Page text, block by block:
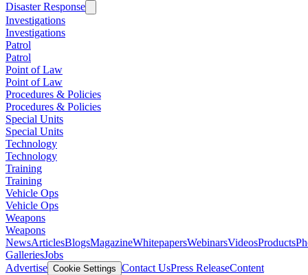
Disaster Response
Investigations
Investigations
Patrol
Patrol
Point of Law
Point of Law
Procedures & Policies
Procedures & Policies
Special Units
Special Units
Technology
Technology
Training
Training
Vehicle Ops
Vehicle Ops
Weapons
Weapons
NewsArticlesBlogsMagazineWhitepapersWebinarsVideosProducts
GalleriesJobs
Advertise Cookie Settings Contact UsPress ReleaseContent